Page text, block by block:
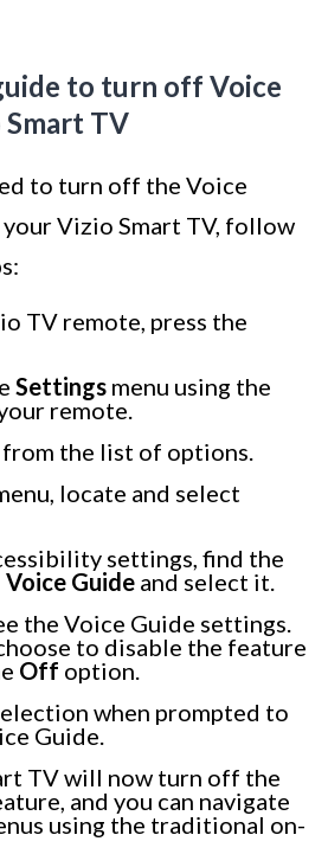
to turn off Voice
Smart TV
to turn off the Voice
Vizio Smart TV, follow
TV remote, press the
Settings menu using the
remote.
from the list of options.
locate and select
settings, find the
Voice Guide and select it.
the Voice Guide settings.
to disable the feature
Off option.
when prompted to
Guide.
TV will now turn off the
and you can navigate
using the traditional on-